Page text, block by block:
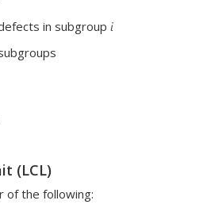
in subgroup
(LCL)
of the following: